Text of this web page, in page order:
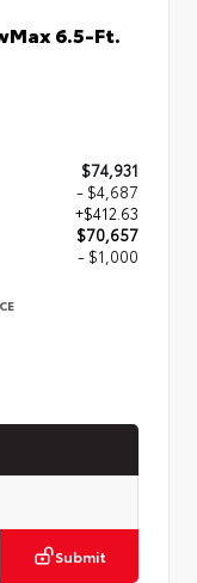
6.5-Ft.
$74,931
- $4,687
+$412.63
$70,657
- $1,000
Submit